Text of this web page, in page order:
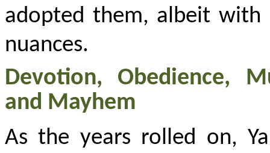
adopted them, albeit with
nuances.
Devotion, Obedience,
and Mayhem
As the years rolled on,